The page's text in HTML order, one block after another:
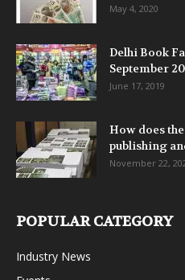
May 4, 2020
Delhi Book
September
June 17, 2019
How does
publishing
November 22,
POPULAR CATEGORY
Industry News